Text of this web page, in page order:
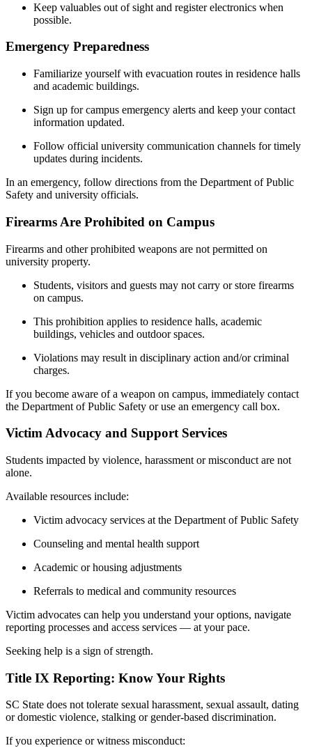
Keep valuables out of sight and register electronics when
possible.
Emergency Preparedness
Familiarize yourself with evacuation routes in residence halls
and academic buildings.
Sign up for campus emergency alerts and keep your contact
information updated.
Follow official university communication channels for timely
updates during incidents.
In an emergency, follow directions from the Department of Public
Safety and university officials.
Firearms Are Prohibited on Campus
Firearms and other prohibited weapons are not permitted on
university property.
Students, visitors and guests may not carry or store firearms
on campus.
This prohibition applies to residence halls, academic
buildings, vehicles and outdoor spaces.
Violations may result in disciplinary action and/or criminal
charges.
If you become aware of a weapon on campus, immediately contact
the Department of Public Safety or use an emergency call box.
Victim Advocacy and Support Services
Students impacted by violence, harassment or misconduct are not
alone.
Available resources include:
Victim advocacy services at the Department of Public Safety
Counseling and mental health support
Academic or housing adjustments
Referrals to medical and community resources
Victim advocates can help you understand your options, navigate
reporting processes and access services — at your pace.
Seeking help is a sign of strength.
Title IX Reporting: Know Your Rights
SC State does not tolerate sexual harassment, sexual assault, dating
or domestic violence, stalking or gender-based discrimination.
If you experience or witness misconduct: